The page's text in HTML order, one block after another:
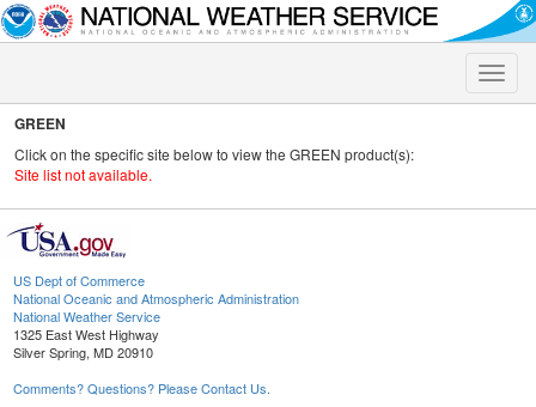
Toggle
GREEN
Click on the specific site below to view the GREEN product(s):
Site list not available.
US Dept of Commerce
National Oceanic and Atmospheric Administration
National Weather Service
1325 East West Highway
Silver Spring, MD 20910
Comments? Questions? Please Contact Us.